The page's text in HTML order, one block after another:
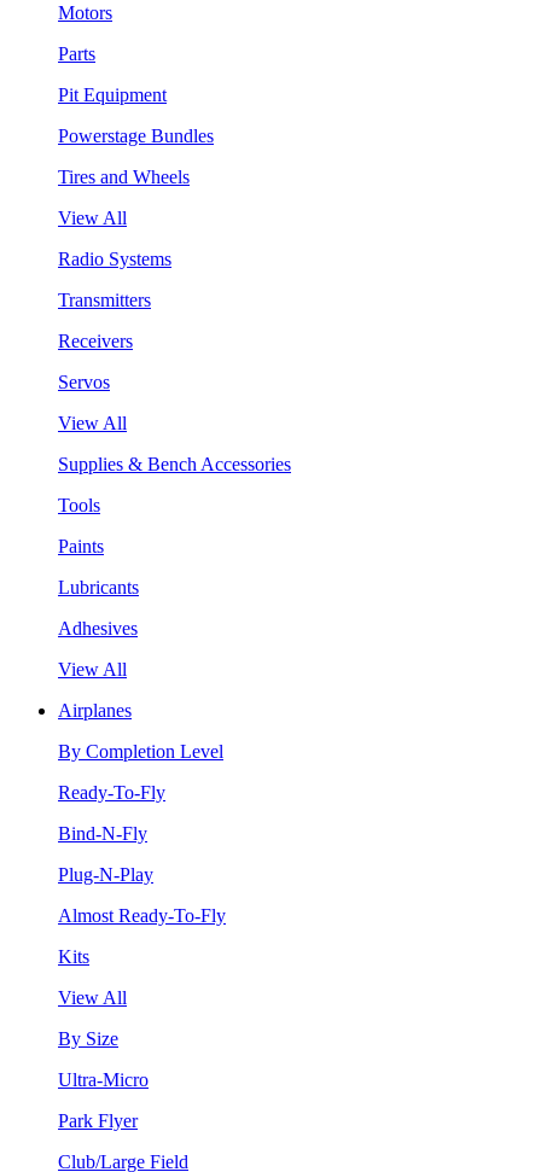
Motors
Parts
Pit Equipment
Powerstage Bundles
Tires and Wheels
View All
Radio Systems
Transmitters
Receivers
Servos
View All
Supplies & Bench Accessories
Tools
Paints
Lubricants
Adhesives
View All
Airplanes
By Completion Level
Ready-To-Fly
Bind-N-Fly
Plug-N-Play
Almost Ready-To-Fly
Kits
View All
By Size
Ultra-Micro
Park Flyer
Club/Large Field